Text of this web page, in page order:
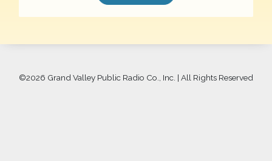
©2026 Grand Valley Public Radio Co., Inc. | All Rights Reserved